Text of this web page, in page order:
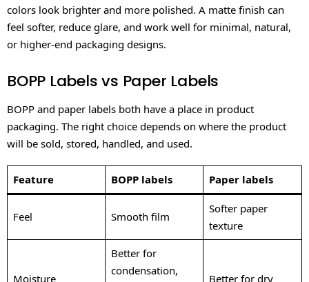
colors look brighter and more polished. A matte finish can
feel softer, reduce glare, and work well for minimal, natural,
or higher-end packaging designs.
BOPP Labels vs Paper Labels
BOPP and paper labels both have a place in product
packaging. The right choice depends on where the product
will be sold, stored, handled, and used.
Feature BOPP labels Paper labels
Feel Smooth film
Softer paper
texture
Moisture
Better for
condensation,
Better for dry